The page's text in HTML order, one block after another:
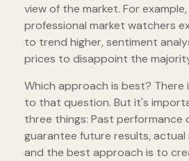
view of the market. For
professional market watchers
to trend higher, sentiment
prices to disappoint the
Which approach is best? There
to that question. But it's
three things: Past performance
guarantee future results, actual
and the best approach is to